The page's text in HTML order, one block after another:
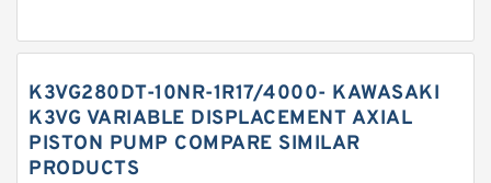
K3VG280DT-10NR-1R17/4000- KAWASAKI
K3VG VARIABLE DISPLACEMENT AXIAL
PISTON PUMP COMPARE SIMILAR
PRODUCTS